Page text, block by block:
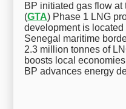
BP initiated gas flow at
(GTA) Phase 1 LNG
development is
Senegal maritime
2.3 million tonnes of
boosts local
BP advances energy